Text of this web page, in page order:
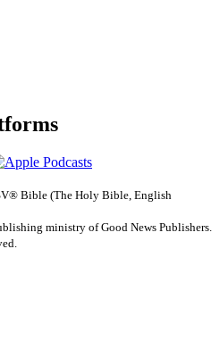
Bible (The Holy Bible, English
ministry of Good News Publishers.